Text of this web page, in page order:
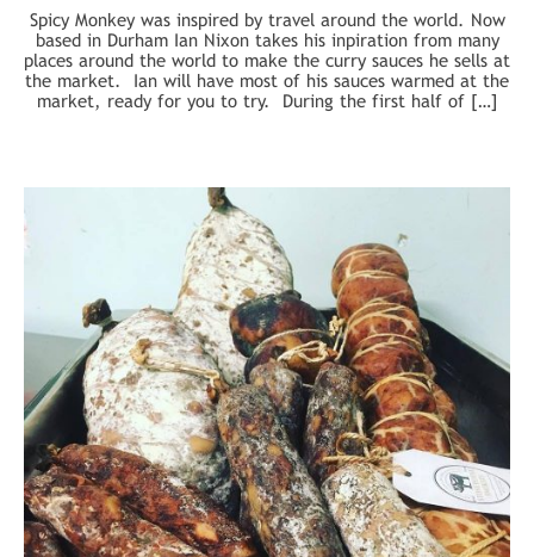
Spicy Monkey was inspired by travel around the world. Now
based in Durham Ian Nixon takes his inpiration from many
places around the world to make the curry sauces he sells at
the market. Ian will have most of his sauces warmed at the
market, ready for you to try. During the first half of […]